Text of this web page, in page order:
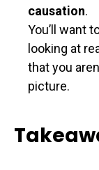
causation.
You’ll want
looking at
that you
picture.